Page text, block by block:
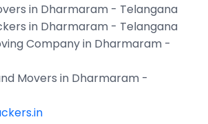
in Dharmaram - Telangana
in Dharmaram - Telangana
Company in Dharmaram -
Movers in Dharmaram -